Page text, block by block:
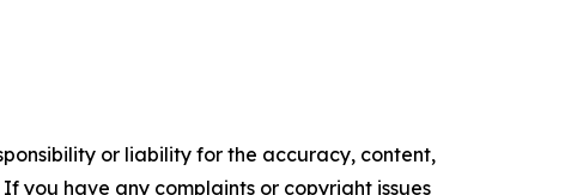
or liability for the accuracy, content,
you have any complaints or copyright issues